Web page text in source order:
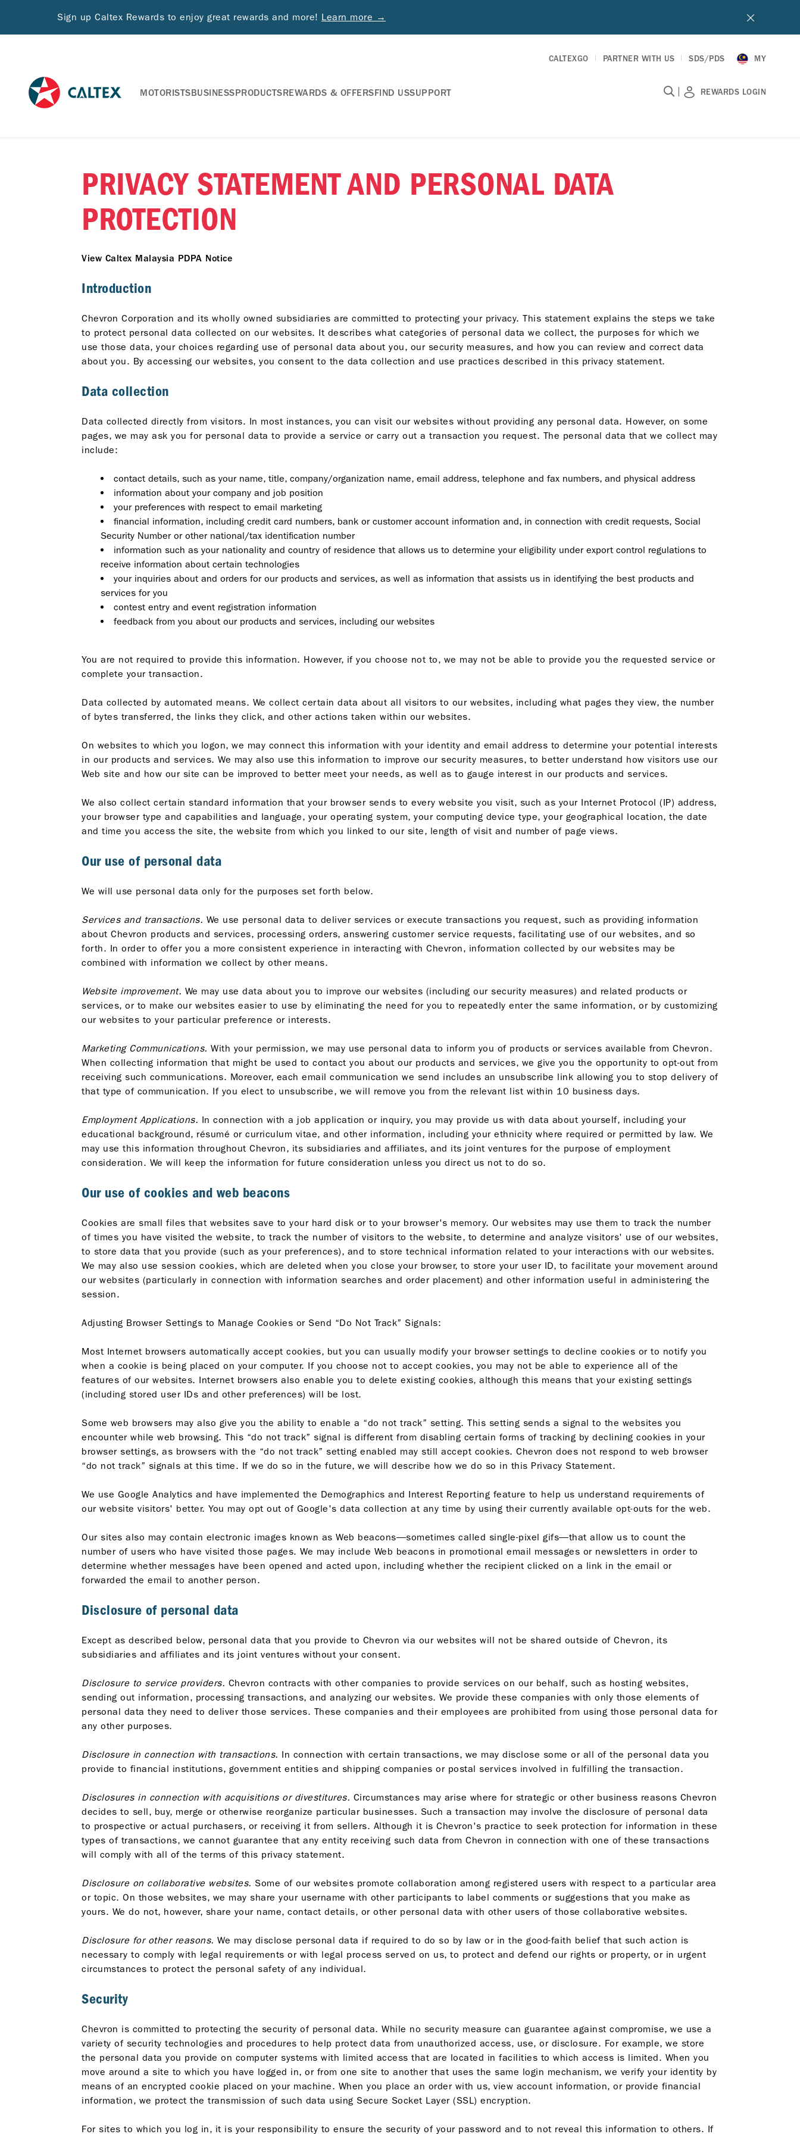
Sign up Caltex Rewards to enjoy great rewards and more! Learn more →
MY
CALTEXGO PARTNER WITH US SDS/PDS
MOTORISTSBUSINESSPRODUCTSREWARDS & OFFERSFIND USSUPPORT | REWARDS LOGIN
PRIVACY STATEMENT AND PERSONAL DATA
PROTECTION
View Caltex Malaysia PDPA Notice
Introduction
Chevron Corporation and its wholly owned subsidiaries are committed to protecting your privacy. This statement explains the steps we take
to protect personal data collected on our websites. It describes what categories of personal data we collect, the purposes for which we
use those data, your choices regarding use of personal data about you, our security measures, and how you can review and correct data
about you. By accessing our websites, you consent to the data collection and use practices described in this privacy statement.
Data collection
Data collected directly from visitors. In most instances, you can visit our websites without providing any personal data. However, on some
pages, we may ask you for personal data to provide a service or carry out a transaction you request. The personal data that we collect may
include:
contact details, such as your name, title, company/organization name, email address, telephone and fax numbers, and physical address
information about your company and job position
your preferences with respect to email marketing
financial information, including credit card numbers, bank or customer account information and, in connection with credit requests, Social
Security Number or other national/tax identification number
information such as your nationality and country of residence that allows us to determine your eligibility under export control regulations to
receive information about certain technologies
your inquiries about and orders for our products and services, as well as information that assists us in identifying the best products and
services for you
contest entry and event registration information
feedback from you about our products and services, including our websites
You are not required to provide this information. However, if you choose not to, we may not be able to provide you the requested service or
complete your transaction.
Data collected by automated means. We collect certain data about all visitors to our websites, including what pages they view, the number
of bytes transferred, the links they click, and other actions taken within our websites.
On websites to which you logon, we may connect this information with your identity and email address to determine your potential interests
in our products and services. We may also use this information to improve our security measures, to better understand how visitors use our
Web site and how our site can be improved to better meet your needs, as well as to gauge interest in our products and services.
We also collect certain standard information that your browser sends to every website you visit, such as your Internet Protocol (IP) address,
your browser type and capabilities and language, your operating system, your computing device type, your geographical location, the date
and time you access the site, the website from which you linked to our site, length of visit and number of page views.
Our use of personal data
We will use personal data only for the purposes set forth below.
Services and transactions. We use personal data to deliver services or execute transactions you request, such as providing information
about Chevron products and services, processing orders, answering customer service requests, facilitating use of our websites, and so
forth. In order to offer you a more consistent experience in interacting with Chevron, information collected by our websites may be
combined with information we collect by other means.
Website improvement. We may use data about you to improve our websites (including our security measures) and related products or
services, or to make our websites easier to use by eliminating the need for you to repeatedly enter the same information, or by customizing
our websites to your particular preference or interests.
Marketing Communications. With your permission, we may use personal data to inform you of products or services available from Chevron.
When collecting information that might be used to contact you about our products and services, we give you the opportunity to opt-out from
receiving such communications. Moreover, each email communication we send includes an unsubscribe link allowing you to stop delivery of
that type of communication. If you elect to unsubscribe, we will remove you from the relevant list within 10 business days.
Employment Applications. In connection with a job application or inquiry, you may provide us with data about yourself, including your
educational background, résumé or curriculum vitae, and other information, including your ethnicity where required or permitted by law. We
may use this information throughout Chevron, its subsidiaries and affiliates, and its joint ventures for the purpose of employment
consideration. We will keep the information for future consideration unless you direct us not to do so.
Our use of cookies and web beacons
Cookies are small files that websites save to your hard disk or to your browser's memory. Our websites may use them to track the number
of times you have visited the website, to track the number of visitors to the website, to determine and analyze visitors' use of our websites,
to store data that you provide (such as your preferences), and to store technical information related to your interactions with our websites.
We may also use session cookies, which are deleted when you close your browser, to store your user ID, to facilitate your movement around
our websites (particularly in connection with information searches and order placement) and other information useful in administering the
session.
Adjusting Browser Settings to Manage Cookies or Send “Do Not Track” Signals:
Most Internet browsers automatically accept cookies, but you can usually modify your browser settings to decline cookies or to notify you
when a cookie is being placed on your computer. If you choose not to accept cookies, you may not be able to experience all of the
features of our websites. Internet browsers also enable you to delete existing cookies, although this means that your existing settings
(including stored user IDs and other preferences) will be lost.
Some web browsers may also give you the ability to enable a “do not track” setting. This setting sends a signal to the websites you
encounter while web browsing. This “do not track” signal is different from disabling certain forms of tracking by declining cookies in your
browser settings, as browsers with the “do not track” setting enabled may still accept cookies. Chevron does not respond to web browser
“do not track” signals at this time. If we do so in the future, we will describe how we do so in this Privacy Statement.
We use Google Analytics and have implemented the Demographics and Interest Reporting feature to help us understand requirements of
our website visitors' better. You may opt out of Google's data collection at any time by using their currently available opt-outs for the web.
Our sites also may contain electronic images known as Web beacons—sometimes called single-pixel gifs—that allow us to count the
number of users who have visited those pages. We may include Web beacons in promotional email messages or newsletters in order to
determine whether messages have been opened and acted upon, including whether the recipient clicked on a link in the email or
forwarded the email to another person.
Disclosure of personal data
Except as described below, personal data that you provide to Chevron via our websites will not be shared outside of Chevron, its
subsidiaries and affiliates and its joint ventures without your consent.
Disclosure to service providers. Chevron contracts with other companies to provide services on our behalf, such as hosting websites,
sending out information, processing transactions, and analyzing our websites. We provide these companies with only those elements of
personal data they need to deliver those services. These companies and their employees are prohibited from using those personal data for
any other purposes.
Disclosure in connection with transactions. In connection with certain transactions, we may disclose some or all of the personal data you
provide to financial institutions, government entities and shipping companies or postal services involved in fulfilling the transaction.
Disclosures in connection with acquisitions or divestitures. Circumstances may arise where for strategic or other business reasons Chevron
decides to sell, buy, merge or otherwise reorganize particular businesses. Such a transaction may involve the disclosure of personal data
to prospective or actual purchasers, or receiving it from sellers. Although it is Chevron's practice to seek protection for information in these
types of transactions, we cannot guarantee that any entity receiving such data from Chevron in connection with one of these transactions
will comply with all of the terms of this privacy statement.
Disclosure on collaborative websites. Some of our websites promote collaboration among registered users with respect to a particular area
or topic. On those websites, we may share your username with other participants to label comments or suggestions that you make as
yours. We do not, however, share your name, contact details, or other personal data with other users of those collaborative websites.
Disclosure for other reasons. We may disclose personal data if required to do so by law or in the good-faith belief that such action is
necessary to comply with legal requirements or with legal process served on us, to protect and defend our rights or property, or in urgent
circumstances to protect the personal safety of any individual.
Security
Chevron is committed to protecting the security of personal data. While no security measure can guarantee against compromise, we use a
variety of security technologies and procedures to help protect data from unauthorized access, use, or disclosure. For example, we store
the personal data you provide on computer systems with limited access that are located in facilities to which access is limited. When you
move around a site to which you have logged in, or from one site to another that uses the same login mechanism, we verify your identity by
means of an encrypted cookie placed on your machine. When you place an order with us, view account information, or provide financial
information, we protect the transmission of such data using Secure Socket Layer (SSL) encryption.
For sites to which you log in, it is your responsibility to ensure the security of your password and to not reveal this information to others. If